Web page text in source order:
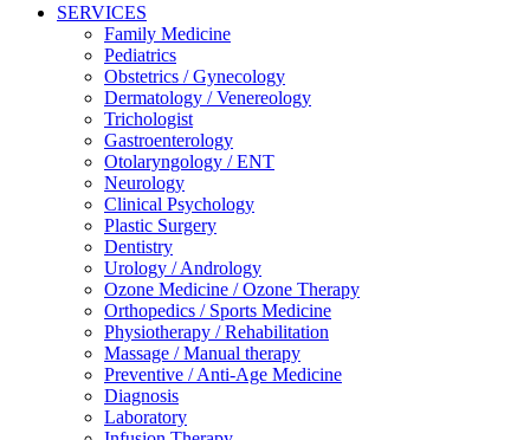
SERVICES
Family Medicine
Pediatrics
Obstetrics / Gynecology
Dermatology / Venereology
Trichologist
Gastroenterology
Otolaryngology / ENT
Neurology
Clinical Psychology
Plastic Surgery
Dentistry
Urology / Andrology
Ozone Medicine / Ozone Therapy
Orthopedics / Sports Medicine
Physiotherapy / Rehabilitation
Massage / Manual therapy
Preventive / Anti-Age Medicine
Diagnosis
Laboratory